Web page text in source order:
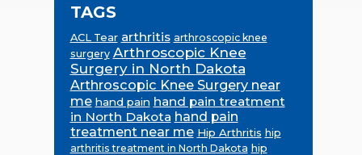
TAGS
ACL Tear arthritis arthroscopic knee
surgery Arthroscopic Knee
Surgery in North Dakota
Arthroscopic Knee Surgery near
me hand pain hand pain treatment
in North Dakota hand pain
treatment near me Hip Arthritis hip
arthritis treatment in North Dakota hip